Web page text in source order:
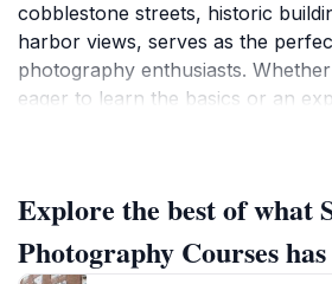
cobblestone streets, historic
harbor views, serves as the
photography enthusiasts.
eager to learn the basics or an
topics including composition,
processing techniques, ensuring
with a solid understanding of their
Explore the best of what
Photography Courses